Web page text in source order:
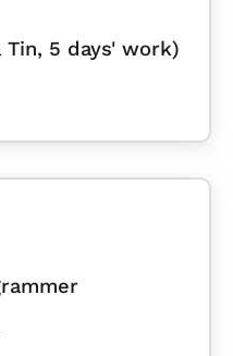
Tin, 5 days' work)